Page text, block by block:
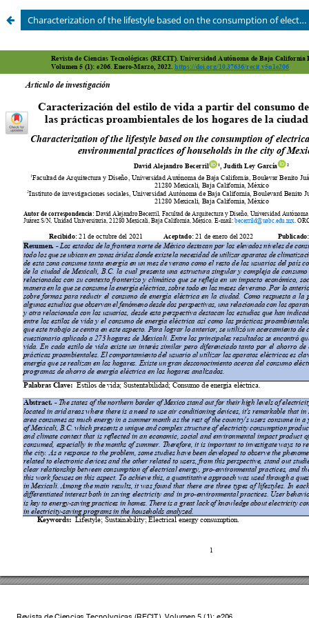
Characterization of the lifestyle based on the consumption of electrical energy and the pro-environmental practices of households in the city of Mexicali, B.C.